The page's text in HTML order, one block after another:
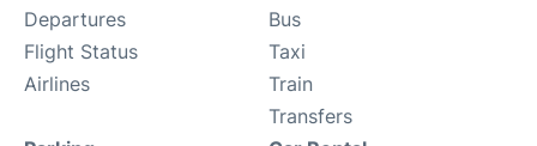
Departures
Flight Status
Airlines
Bus
Taxi
Train
Transfers